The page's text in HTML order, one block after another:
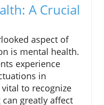
A Crucial
aspect of
is mental health.
experience
in
to recognize
greatly affect